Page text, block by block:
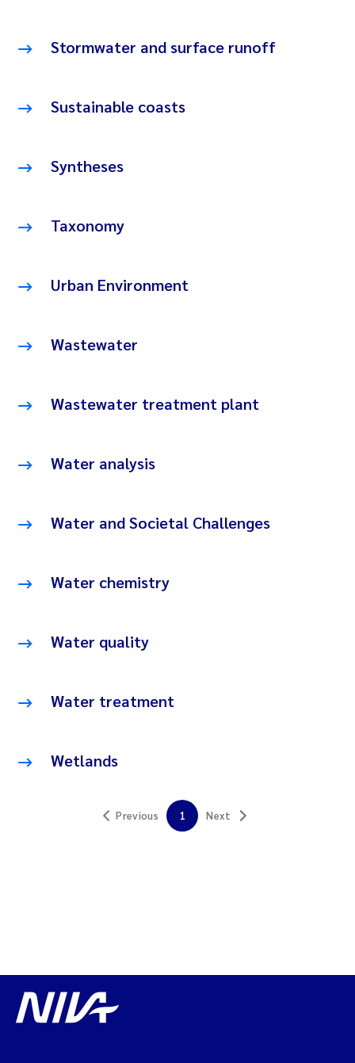
Stormwater and surface runoff
Sustainable coasts
Syntheses
Taxonomy
Urban Environment
Wastewater
Wastewater treatment plant
Water analysis
Water and Societal Challenges
Water chemistry
Water quality
Water treatment
Wetlands
Previous 1 Next